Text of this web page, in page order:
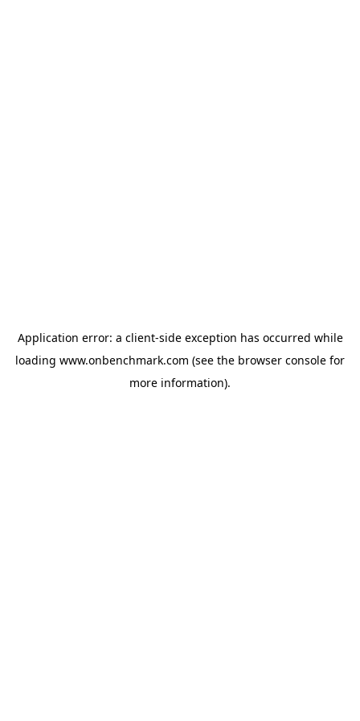
Application error: a client-side exception has occurred while
loading www.onbenchmark.com (see the browser console for
more information).